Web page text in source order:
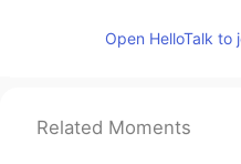
Open HelloTalk to
Related Moments